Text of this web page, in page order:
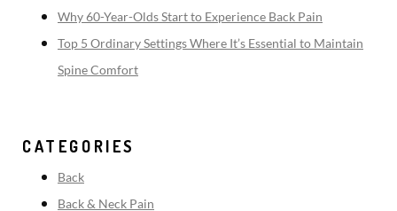
Why 60-Year-Olds Start to Experience Back Pain
Top 5 Ordinary Settings Where It’s Essential to Maintain
Spine Comfort
CATEGORIES
Back
Back & Neck Pain